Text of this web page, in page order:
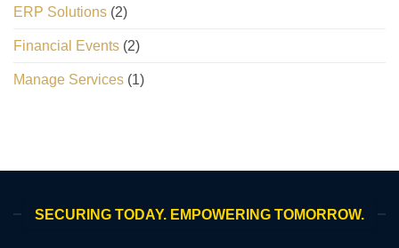
ERP Solutions (2)
Financial Events (2)
Manage Services (1)
SECURING TODAY. EMPOWERING TOMORROW.